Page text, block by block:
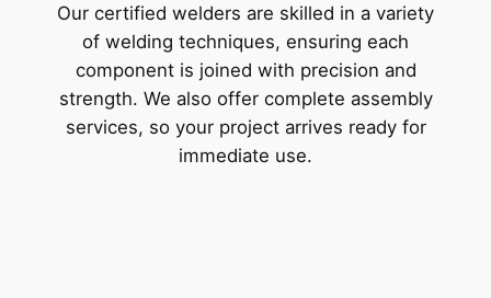
Our certified welders are skilled in a variety
of welding techniques, ensuring each
component is joined with precision and
strength. We also offer complete assembly
services, so your project arrives ready for
immediate use.